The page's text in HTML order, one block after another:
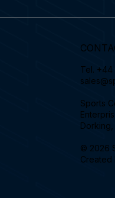
Tel. +44
Sports
Dorking,
© 2026